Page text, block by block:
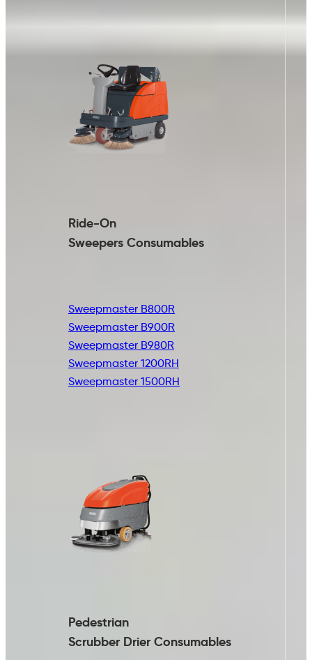
Ride-On
Sweepers Consumables
Sweepmaster B800R
Sweepmaster B900R
Sweepmaster B980R
Sweepmaster 1200RH
Sweepmaster 1500RH
Pedestrian
Scrubber Drier Consumables